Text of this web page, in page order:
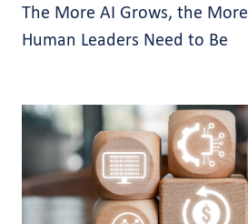
The More AI Grows, the More
Human Leaders Need to Be